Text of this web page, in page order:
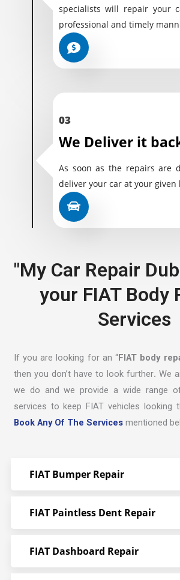
specialists will repair your
professional and timely
03
We Deliver it
As soon as the repairs are
deliver your car at your given
"My Car Repair
your FIAT Body
Services
If you are looking for an “FIAT body
then you don’t have to look further. We
we do and we provide a wide range
services to keep FIAT vehicles looking
Book Any Of The Servicesmentioned
FIAT Bumper Repair
FIAT Paintless Dent Repair
FIAT Dashboard Repair